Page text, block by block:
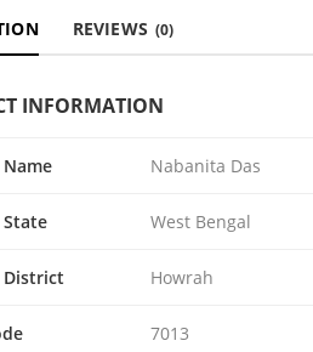
REVIEWS (0)
INFORMATION
Nabanita Das
West Bengal
Howrah
7013